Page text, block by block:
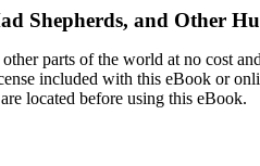
Shepherds, and Other
parts of the world at no cost
included with this eBook or
located before using this eBook.